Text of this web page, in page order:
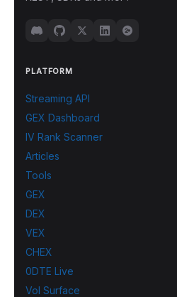
PLATFORM
Streaming API
GEX Dashboard
IV Rank Scanner
Articles
Tools
GEX
DEX
VEX
CHEX
0DTE Live
Vol Surface